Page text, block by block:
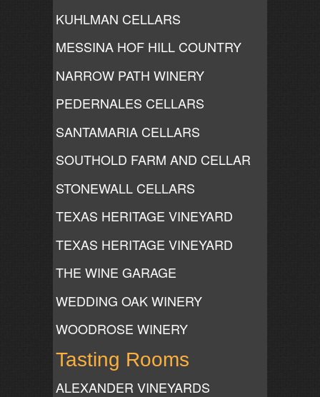
KUHLMAN CELLARS
MESSINA HOF HILL COUNTRY
NARROW PATH WINERY
PEDERNALES CELLARS
SANTAMARIA CELLARS
SOUTHOLD FARM AND CELLAR
STONEWALL CELLARS
TEXAS HERITAGE VINEYARD
TEXAS HERITAGE VINEYARD
THE WINE GARAGE
WEDDING OAK WINERY
WOODROSE WINERY
Tasting Rooms
ALEXANDER VINEYARDS